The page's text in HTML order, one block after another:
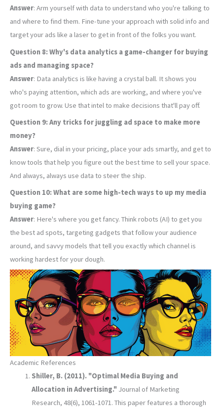
Answer: Arm yourself with data to understand who you're talking to
and where to find them. Fine-tune your approach with solid info and
target your ads like a laser to get in front of the folks you want.
Question 8: Why's data analytics a game-changer for buying
ads and managing space?
Answer: Data analytics is like having a crystal ball. It shows you
who's paying attention, which ads are working, and where you've
got room to grow. Use that intel to make decisions that'll pay off.
Question 9: Any tricks for juggling ad space to make more
money?
Answer: Sure, dial in your pricing, place your ads smartly, and get to
know tools that help you figure out the best time to sell your space.
And always, always use data to steer the ship.
Question 10: What are some high-tech ways to up my media
buying game?
Answer: Here's where you get fancy. Think robots (AI) to get you
the best ad spots, targeting gadgets that follow your audience
around, and savvy models that tell you exactly which channel is
working hardest for your dough.
Academic References
Shiller, B. (2011). "Optimal Media Buying and
Allocation in Advertising."Journal of Marketing
Research, 48(6), 1061-1071. This paper features a thorough